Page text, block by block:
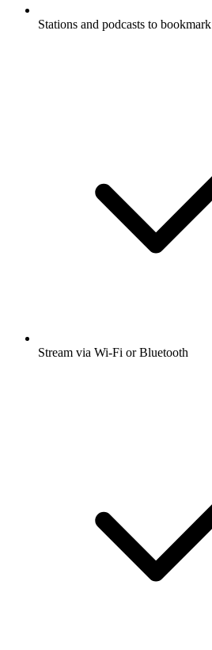
Stations and podcasts to bookmark
Stream via Wi-Fi or Bluetooth